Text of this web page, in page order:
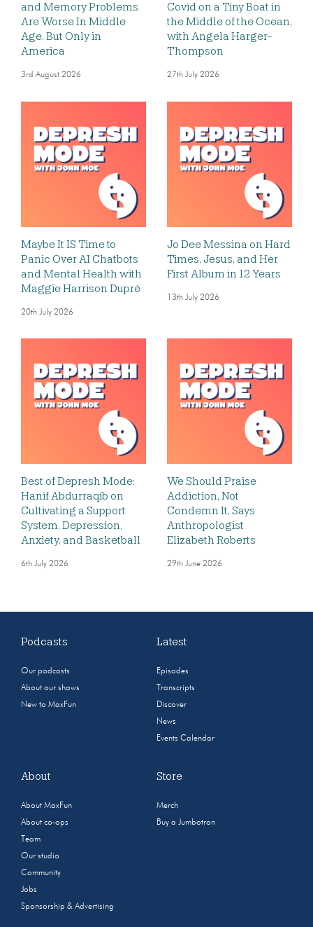
and Memory Problems
Are Worse In Middle
Age, But Only in
America
3rd August 2026
Covid on a Tiny Boat in
the Middle of the Ocean,
with Angela Harger-
Thompson
27th July 2026
Maybe It IS Time to
Panic Over AI Chatbots
and Mental Health with
Maggie Harrison Dupré
20th July 2026
Jo Dee Messina on Hard
Times, Jesus, and Her
First Album in 12 Years
13th July 2026
Best of Depresh Mode:
Hanif Abdurraqib on
Cultivating a Support
System, Depression,
Anxiety, and Basketball
6th July 2026
We Should Praise
Addiction, Not
Condemn It, Says
Anthropologist
Elizabeth Roberts
29th June 2026
Podcasts
Our podcasts
About our shows
New to MaxFun
Latest
Episodes
Transcripts
Discover
News
Events Calendar
About
About MaxFun
About co-ops
Team
Our studio
Community
Jobs
Sponsorship & Advertising
Store
Merch
Buy a Jumbotron